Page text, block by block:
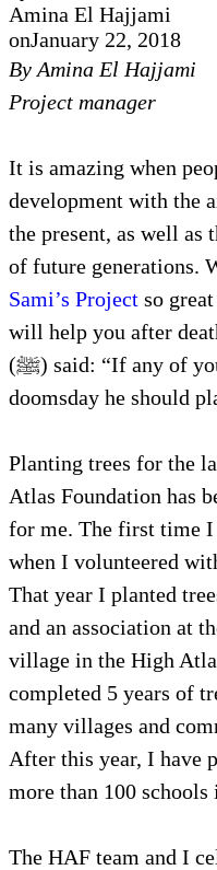
Amina El Hajjami
onJanuary 22, 2018
By Amina El Hajjami
Project manager
It is amazing when
development with the
the present, as well
of future generations.
Sami’s Project so
will help you after
(ﷺ) said: “If any of you have a sapling on the
doomsday he should
Planting trees for the
Atlas Foundation has
for me. The first time I
when I volunteered
That year I planted
and an association at
village in the High
completed 5 years of
many villages and
After this year, I have
more than 100 schools
The HAF team and I